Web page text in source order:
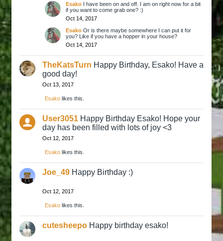
Esako I have been on and off. I am on right now for a bit
if you want to come grab one? :)
Oct 14, 2017
Esako Or is there maybe somewhere I can put it for
you? Like if you have a hopper in your house?
Oct 14, 2017
TheKatsTurn Happy Birthday, Esako! Have a
good day!
Oct 13, 2017
Esako likes this.
User3051 Happy Birthday Esako! Hope your
day has been filled with lots of joy <3
Oct 12, 2017
Esako likes this.
Joe_49 Happy Birthday :)
Oct 12, 2017
Esako likes this.
cutesheepo Happy birthday esako!